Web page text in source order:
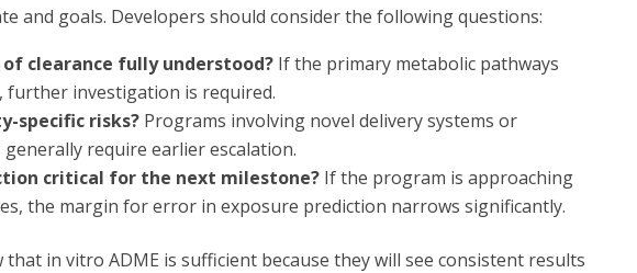
and goals. Developers should consider the following questions:
clearance fully understood? If the primary metabolic pathways
further investigation is required.
specific risks? Programs involving novel delivery systems or
require earlier escalation.
critical for the next milestone? If the program is approaching
the margin for error in exposure prediction narrows significantly.
that in vitro ADME is sufficient because they will see consistent results